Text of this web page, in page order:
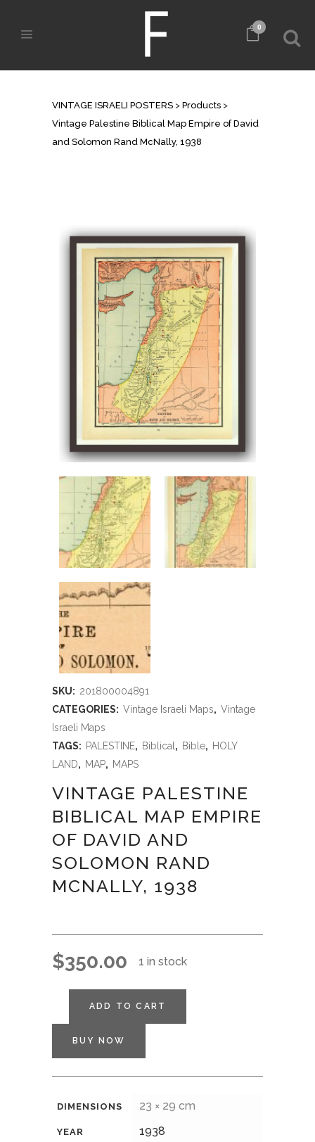
0
VINTAGE ISRAELI POSTERS > Products >
Vintage Palestine Biblical Map Empire of David
and Solomon Rand McNally, 1938
SKU: 201800004891
CATEGORIES: Vintage Israeli Maps, Vintage
Israeli Maps
TAGS: PALESTINE, Biblical, Bible, HOLY
LAND, MAP, MAPS
VINTAGE PALESTINE
BIBLICAL MAP EMPIRE
OF DAVID AND
SOLOMON RAND
MCNALLY, 1938
$350.00 1 in stock
ADD TO CART
BUY NOW
DIMENSIONS 23 × 29 cm
YEAR 1938